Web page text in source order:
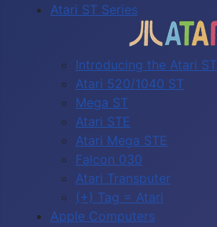
Atari ST Series
Introducing the Atari ST
Atari 520/1040 ST
Mega ST
Atari STE
Atari Mega STE
Falcon 030
Atari Transputer
(+) Tag = Atari
Apple Computers